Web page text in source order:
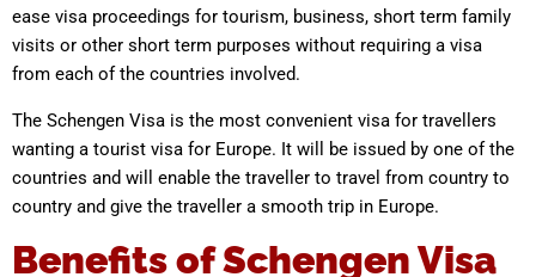
ease visa proceedings for tourism, business, short term family
visits or other short term purposes without requiring a visa
from each of the countries involved.
The Schengen Visa is the most convenient visa for travellers
wanting a tourist visa for Europe. It will be issued by one of the
countries and will enable the traveller to travel from country to
country and give the traveller a smooth trip in Europe.
Benefits of Schengen Visa